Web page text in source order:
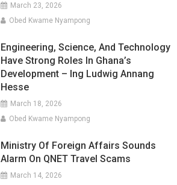
March 23, 2026
Obed Kwame Nyampong
Engineering, Science, And Technology
Have Strong Roles In Ghana’s
Development – Ing Ludwig Annang
Hesse
March 18, 2026
Obed Kwame Nyampong
Ministry Of Foreign Affairs Sounds
Alarm On QNET Travel Scams
March 14, 2026